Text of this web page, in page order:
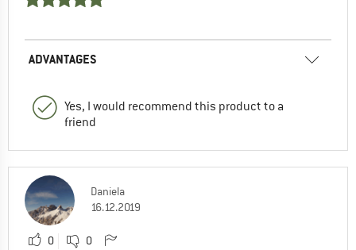
ADVANTAGES
Yes, I would recommend this product to a
friend
Daniela
16.12.2019
0 0